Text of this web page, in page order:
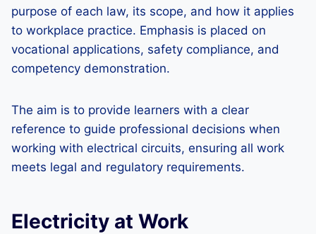
purpose of each law, its scope, and how it applies
to workplace practice. Emphasis is placed on
vocational applications, safety compliance, and
competency demonstration.
The aim is to provide learners with a clear
reference to guide professional decisions when
working with electrical circuits, ensuring all work
meets legal and regulatory requirements.
Electricity at Work